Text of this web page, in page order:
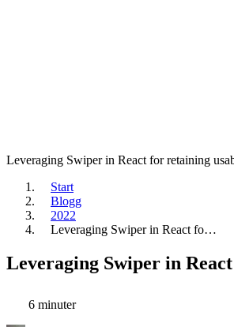
Leveraging Swiper in React for retaining
Start
Blogg
2022
Leveraging Swiper in React fo…
Leveraging Swiper in
6 minuter